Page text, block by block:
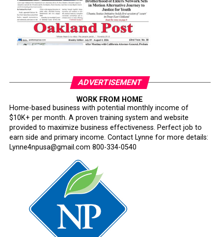
ADVERTISEMENT
WORK FROM HOME
Home-based business with potential monthly income of
$10K+ per month. A proven training system and website
provided to maximize business effectiveness. Perfect job to
earn side and primary income. Contact Lynne for more details:
Lynne4npusa@gmail.com 800-334-0540